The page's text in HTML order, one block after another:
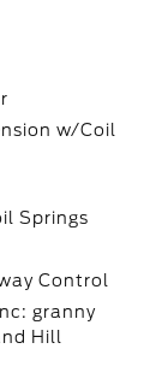
w/Coil
Springs
Control
granny
Hill